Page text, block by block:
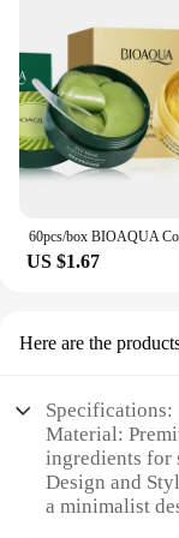
US $1.67
Here are the
Specifications:
Material:
ingredients for
Design and
a minimalist